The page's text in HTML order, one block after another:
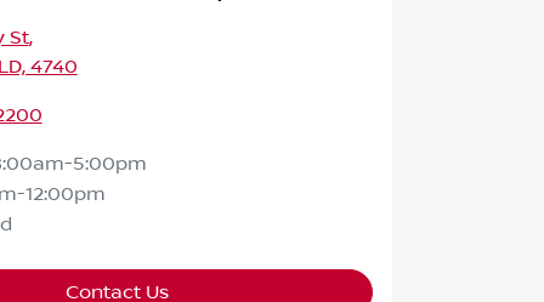
St,
4740
5:00pm
12:00pm
Contact Us